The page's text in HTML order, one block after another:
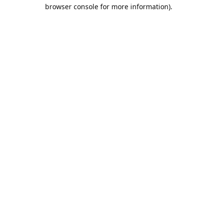
browser console for more information).